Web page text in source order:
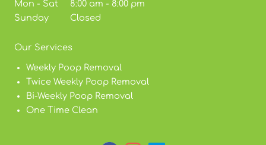
Mon - Sat 8:00 am - 8:00 pm
Sunday Closed
Our Services
Weekly Poop Removal
Twice Weekly Poop Removal
Bi-Weekly Poop Removal
One Time Clean